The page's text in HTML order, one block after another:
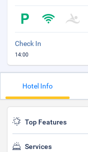
Check In
14:00
Hotel Info
Top Features
Services